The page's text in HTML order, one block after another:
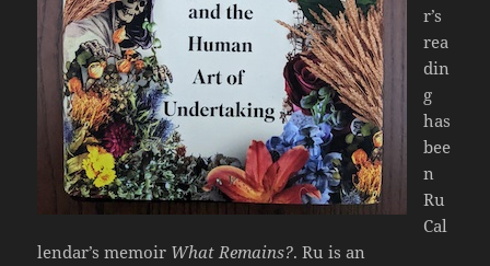
r’s
rea
din
g
has
bee
n
Ru
Cal
lendar’s memoir What Remains?. Ru is an